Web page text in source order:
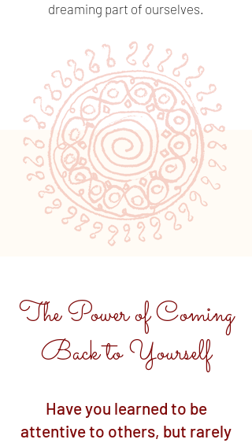
dreaming part of ourselves.
The Power of Coming
Back to Yourself
Have you learned to be
attentive to others, but rarely